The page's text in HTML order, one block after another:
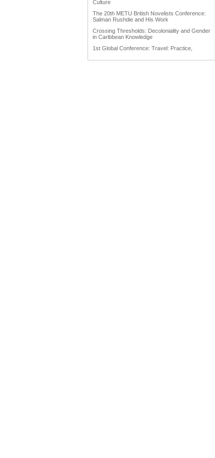
Culture
The 20th METU British Novelists Conference:
Salman Rushdie and His Work
Crossing Thresholds: Decoloniality and Gender
in Caribbean Knowledge
1st Global Conference: Travel: Practice,